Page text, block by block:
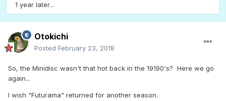
1 year later...
Otokichi
Posted February 23, 2018
So, the Minidisc wasn't that hot back in the 19190's? Here we go
again...
I wish "Futurama" returned for another season.